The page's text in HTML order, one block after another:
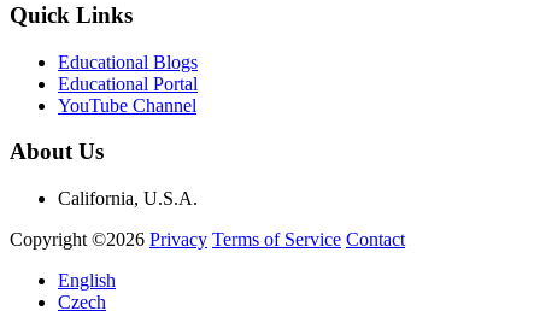
Quick Links
Educational Blogs
Educational Portal
YouTube Channel
About Us
California, U.S.A.
Copyright ©2026 Privacy Terms of Service Contact
English
Czech